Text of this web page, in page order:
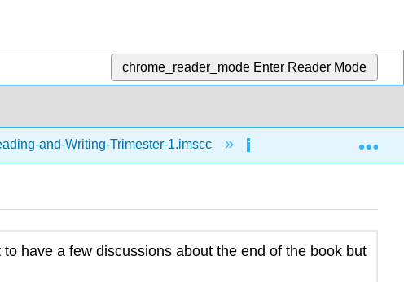
chrome_reader_mode Enter Reader Mode
and-Writing-Trimester-1.imscc
have a few discussions about the end of the book but